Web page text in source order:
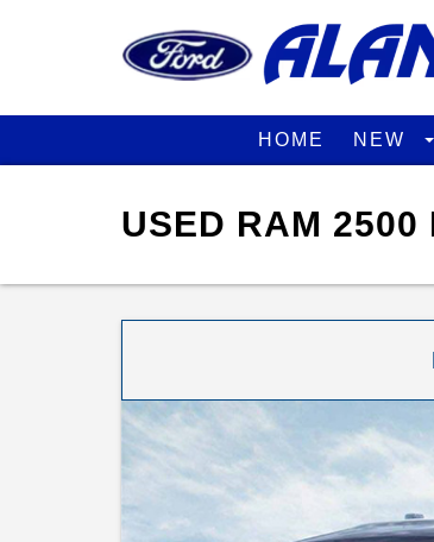
HOME NEW
USED RAM 2500